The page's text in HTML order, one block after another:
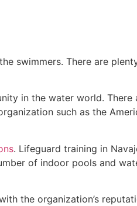
swimmers. There are
in the water world. There
such as the
. Lifeguard training in
of indoor pools and
the organization’s